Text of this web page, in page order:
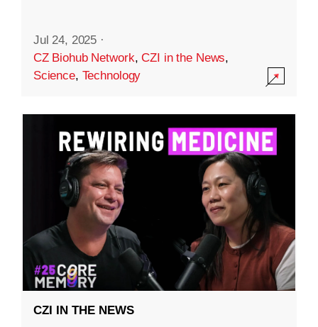
Jul 24, 2025 ·
CZ Biohub Network,CZI in the News,
Science, Technology
CZI IN THE NEWS